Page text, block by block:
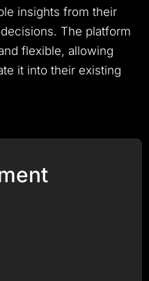
insights from their
The platform
flexible, allowing
it into their existing